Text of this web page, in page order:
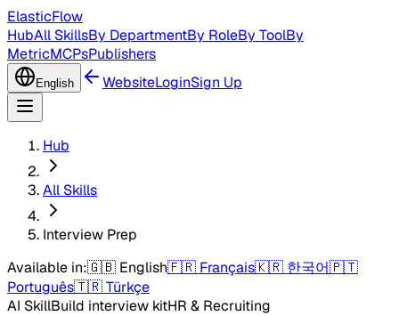
ElasticFlow
HubAll SkillsBy DepartmentBy RoleBy ToolBy
MetricMCPsPublishers
English WebsiteLoginSign Up
Hub
All Skills
Interview Prep
Available in:🇬🇧 English🇫🇷 Français🇰🇷 한국어🇵🇹
Português🇹🇷Türkçe
AI SkillBuild interview kitHR & Recruiting